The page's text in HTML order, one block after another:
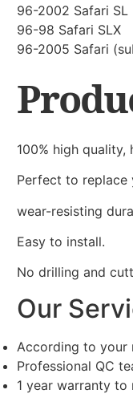
96-2002 Safari SL
96-98 Safari SLX
96-2005 Safari
100% high
Perfect to
wear-resisting
Easy to install.
No drilling and
Our
According to your
Professional QC
1 year warranty